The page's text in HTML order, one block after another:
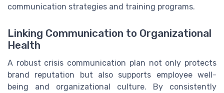
communication strategies and training programs.
Linking Communication to Organizational
Health
A robust crisis communication plan not only protects
brand reputation but also supports employee well-
being and organizational culture. By consistently